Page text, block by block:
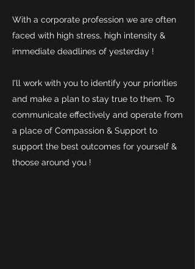
With a corporate profession we are often
faced with high stress, high intensity &
immediate deadlines of yesterday !
I'll work with you to identify your priorities
and make a plan to stay true to them. To
communicate effectively and operate from
a place of Compassion & Support to
support the best outcomes for yourself &
thoose around you !